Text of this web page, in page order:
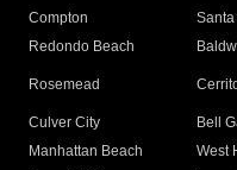
Compton
Redondo Beach
Rosemead
Culver City
Bell
Manhattan Beach
West